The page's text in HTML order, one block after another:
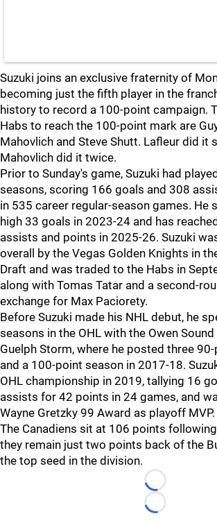
Suzuki joins an exclusive fraternity of
becoming just the fifth player in the
history to record a 100-point campaign.
Habs to reach the 100-point mark are
Mahovlich and Steve Shutt. Lafleur did it
Mahovlich did it twice.
Prior to Sunday's game, Suzuki had
seasons, scoring 166 goals and 308
in 535 career regular-season games. He
high 33 goals in 2023-24 and has
assists and points in 2025-26. Suzuki
overall by the Vegas Golden Knights in
Draft and was traded to the Habs in
along with Tomas Tatar and a second-
exchange for Max Paciorety.
Before Suzuki made his NHL debut, he
seasons in the OHL with the Owen
Guelph Storm, where he posted three
and a 100-point season in 2017-18.
OHL championship in 2019, tallying 16
assists for 42 points in 24 games, and
Wayne Gretzky 99 Award as playoff MVP.
The Canadiens sit at 106 points following
they remain just two points back of the
the top seed in the division.
Loading...
Loading...